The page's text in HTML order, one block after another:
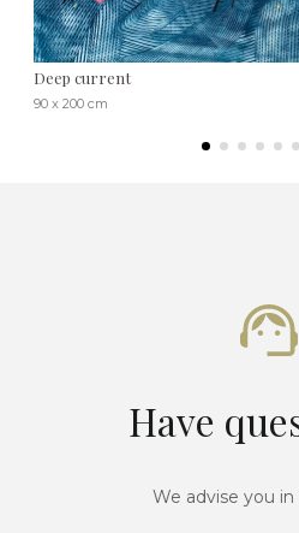
Deep current
90 x 200 cm
Have
We advise you